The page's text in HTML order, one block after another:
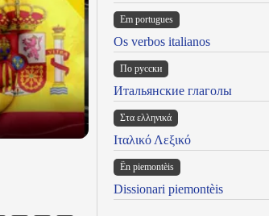
Em portugues
Os verbos italianos
По русски
Итальянские глаголы
Στα ελληνικά
Ιταλικό Λεξικό
Ën piemontèis
Dissionari piemontèis